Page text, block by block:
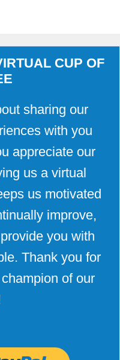
CUP OF
sharing our
with you
appreciate our
us a virtual
us motivated
improve,
you with
Thank you for
of our